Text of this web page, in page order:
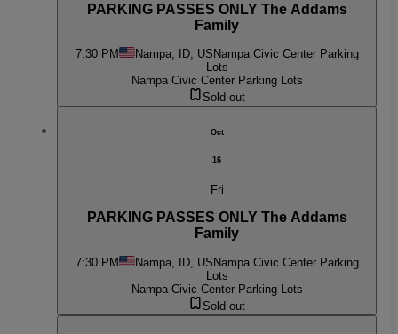
PARKING PASSES ONLY The Addams
Family
7:30 PM Nampa, ID, US Nampa Civic Center Parking
Lots
Nampa Civic Center Parking Lots
Sold out
Oct
16
Fri
PARKING PASSES ONLY The Addams
Family
7:30 PM Nampa, ID, US Nampa Civic Center Parking
Lots
Nampa Civic Center Parking Lots
Sold out